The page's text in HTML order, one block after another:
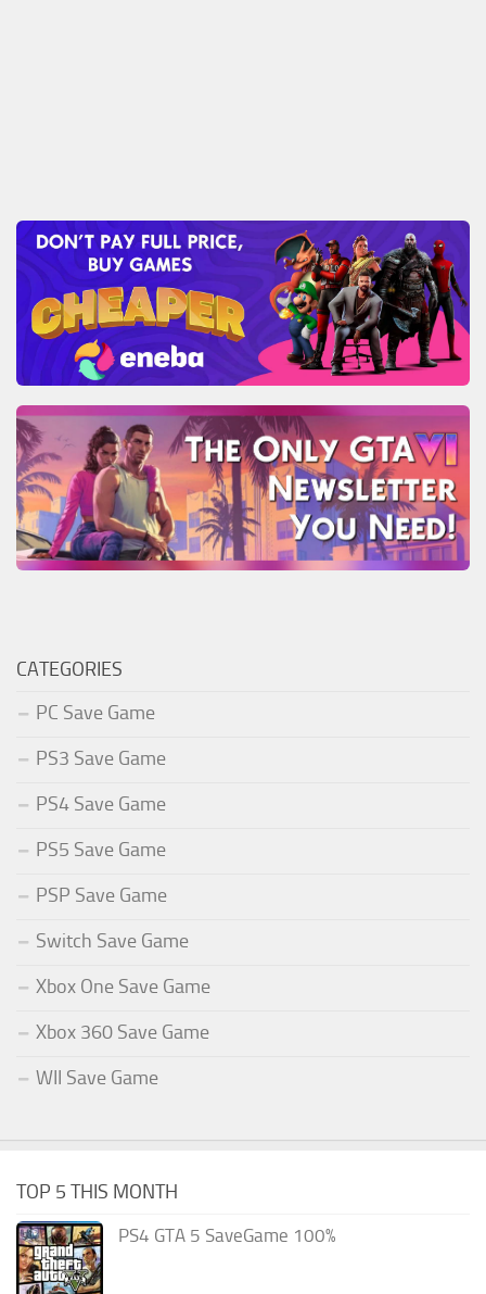
CATEGORIES
PC Save Game
PS3 Save Game
PS4 Save Game
PS5 Save Game
PSP Save Game
Switch Save Game
Xbox One Save Game
Xbox 360 Save Game
WII Save Game
TOP 5 THIS MONTH
PS4 GTA 5 SaveGame 100%